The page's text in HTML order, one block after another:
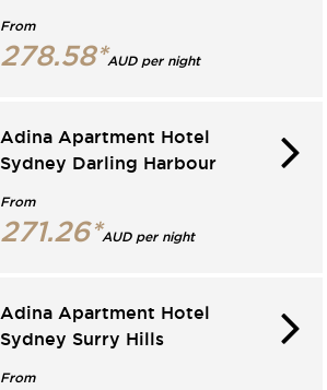
From
278.58*AUD per night
Adina Apartment Hotel
Sydney Darling Harbour
From
271.26*AUD per night
Adina Apartment Hotel
Sydney Surry Hills
From